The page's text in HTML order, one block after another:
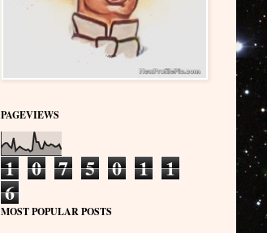
PAGEVIEWS
1 0 7 5 0 1 1
6
MOST POPULAR POSTS